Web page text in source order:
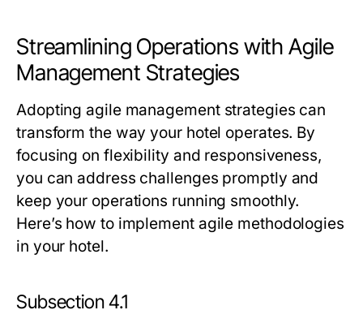
Streamlining Operations with Agile
Management Strategies
Adopting agile management strategies can
transform the way your hotel operates. By
focusing on flexibility and responsiveness,
you can address challenges promptly and
keep your operations running smoothly.
Here’s how to implement agile methodologies
in your hotel.
Subsection 4.1